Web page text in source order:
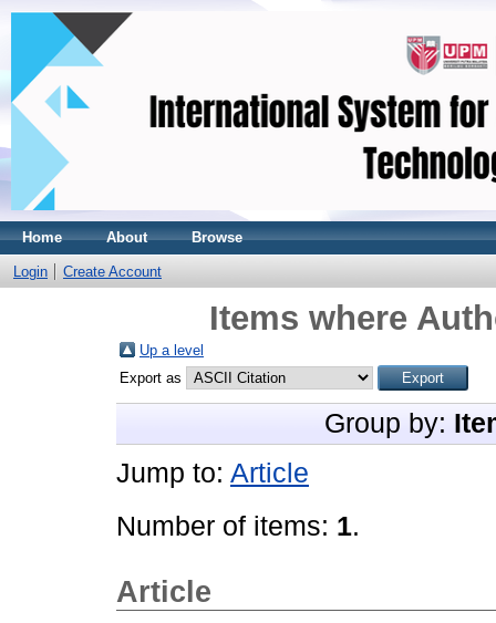
Home About Browse
Login Create Account
Items where
Up a level
Export as
Group by:
Jump to: Article
Number of items: 1.
Article